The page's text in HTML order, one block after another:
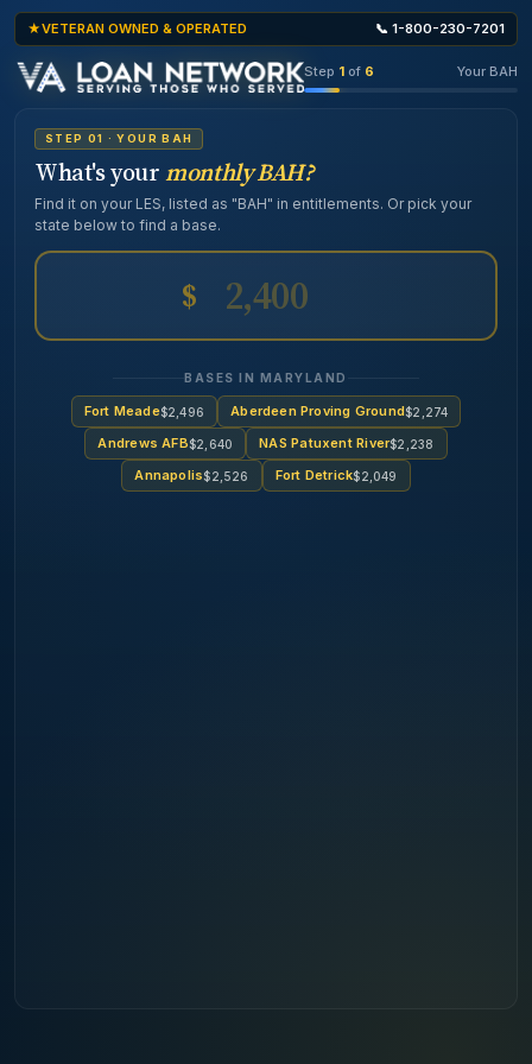
VETERAN OWNED & OPERATED 📞 1-800-230-7201
Step 1 of 6 Your BAH
STEP 01 · YOUR BAH
What's yourmonthly BAH?
Find it on your LES, listed as "BAH" in entitlements. Or pick your
state below to find a base.
$
BASES IN MARYLAND
Fort Meade$2,496 Aberdeen Proving Ground$2,274
Andrews AFB$2,640 NAS Patuxent River$2,238
Annapolis$2,526 Fort Detrick$2,049